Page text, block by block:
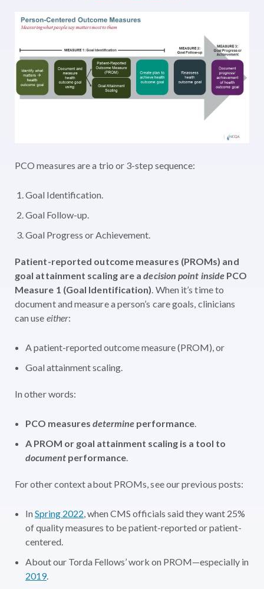
PCO measures are a trio or 3-step sequence:
Goal Identification.
Goal Follow-up.
Goal Progress or Achievement.
Patient-reported outcome measures (PROMs) and
goal attainment scaling are adecision point inside PCO
Measure 1 (Goal Identification). When it’s time to
document and measure a person’s care goals, clinicians
can use either:
A patient-reported outcome measure (PROM), or
Goal attainment scaling.
In other words:
PCO measures determine performance.
A PROM or goal attainment scaling is a tool to
document performance.
For other context about PROMs, see our previous posts:
In Spring 2022, when CMS officials said they want 25%
of quality measures to be patient-reported or patient-
centered.
About our Torda Fellows’ work on PROM—especially in
2019.